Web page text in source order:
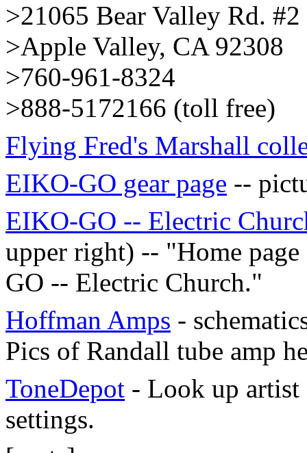
>21065 Bear Valley Rd. #2
>Apple Valley, CA 92308
>760-961-8324
>888-5172166 (toll free)
Flying Fred's Marshall
EIKO-GO gear page --
EIKO-GO -- Electric
upper right) -- "Home
GO -- Electric Church."
Hoffman Amps -
Pics of Randall tube amp
ToneDepot - Look up artist
settings.